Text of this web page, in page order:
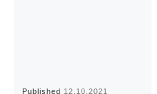
Published 12.10.2021